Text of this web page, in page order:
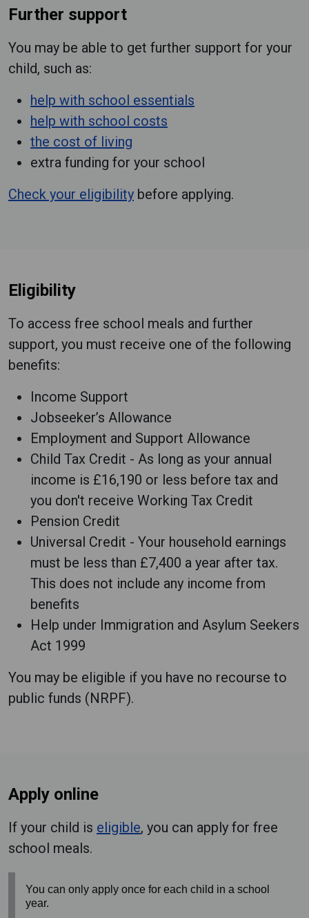
Further support
You may be able to get further support for your
child, such as:
help with school essentials
help with school costs
the cost of living
extra funding for your school
Check your eligibility before applying.
Eligibility
To access free school meals and further
support, you must receive one of the following
benefits:
Income Support
Jobseeker’s Allowance
Employment and Support Allowance
Child Tax Credit - As long as your annual
income is £16,190 or less before tax and
you don't receive Working Tax Credit
Pension Credit
Universal Credit - Your household earnings
must be less than £7,400 a year after tax.
This does not include any income from
benefits
Help under Immigration and Asylum Seekers
Act 1999
You may be eligible if you have no recourse to
public funds (NRPF).
Apply online
If your child is eligible, you can apply for free
school meals.
You can only apply once for each child in a school
year.